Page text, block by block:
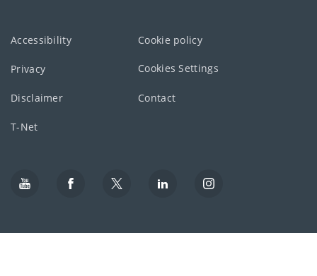
Accessibility Cookie policy
Privacy Cookies Settings
Disclaimer Contact
T-Net